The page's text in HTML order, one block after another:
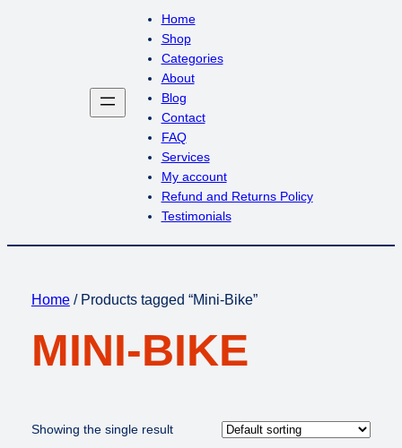
Home
Shop
Categories
About
Blog
Contact
FAQ
Services
My account
Refund and Returns Policy
Testimonials
Home/ Products tagged “Mini-Bike”
MINI-BIKE
Showing the single result